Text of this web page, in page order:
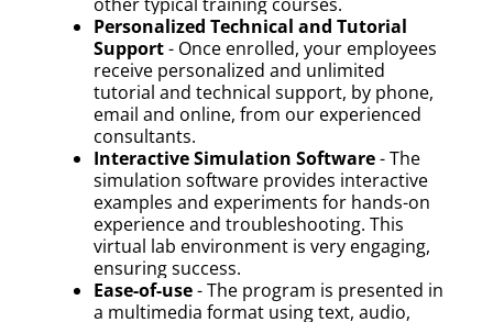
Personalized Technical and Tutorial
Support- Once enrolled, your employees
receive personalized and unlimited
tutorial and technical support, by phone,
email and online, from our experienced
consultants.
Interactive Simulation Software- The
simulation software provides interactive
examples and experiments for hands-on
experience and troubleshooting. This
virtual lab environment is very engaging,
ensuring success.
Ease-of-use- The program is presented in
a multimedia format using text, audio,